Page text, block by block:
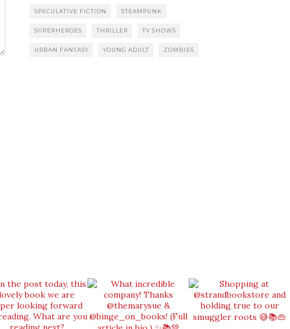
SPECULATIVE FICTION STEAMPUNK
SUPERHEROES THRILLER TV SHOWS
URBAN FANTASY YOUNG ADULT ZOMBIES